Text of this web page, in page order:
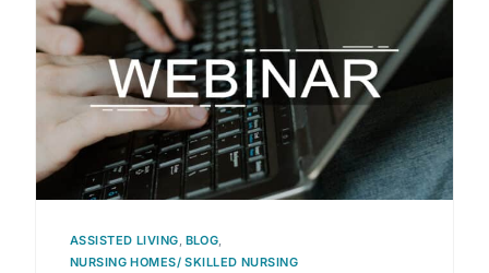
ASSISTED LIVING, BLOG,
NURSING HOMES/ SKILLED NURSING